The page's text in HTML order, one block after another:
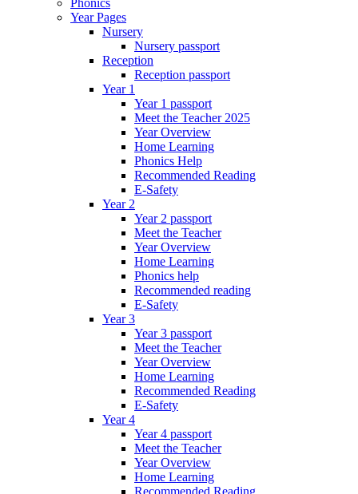
Phonics
Year Pages
Nursery
Nursery passport
Reception
Reception passport
Year 1
Year 1 passport
Meet the Teacher 2025
Year Overview
Home Learning
Phonics Help
Recommended Reading
E-Safety
Year 2
Year 2 passport
Meet the Teacher
Year Overview
Home Learning
Phonics help
Recommended reading
E-Safety
Year 3
Year 3 passport
Meet the Teacher
Year Overview
Home Learning
Recommended Reading
E-Safety
Year 4
Year 4 passport
Meet the Teacher
Year Overview
Home Learning